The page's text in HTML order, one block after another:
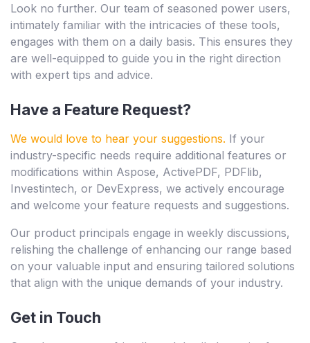
Look no further. Our team of seasoned power users,
intimately familiar with the intricacies of these tools,
engages with them on a daily basis. This ensures they
are well-equipped to guide you in the right direction
with expert tips and advice.
Have a Feature Request?
We would love to hear your suggestions. If your
industry-specific needs require additional features or
modifications within Aspose, ActivePDF, PDFlib,
Investintech, or DevExpress, we actively encourage
and welcome your feature requests and suggestions.
Our product principals engage in weekly discussions,
relishing the challenge of enhancing our range based
on your valuable input and ensuring tailored solutions
that align with the unique demands of your industry.
Get in Touch